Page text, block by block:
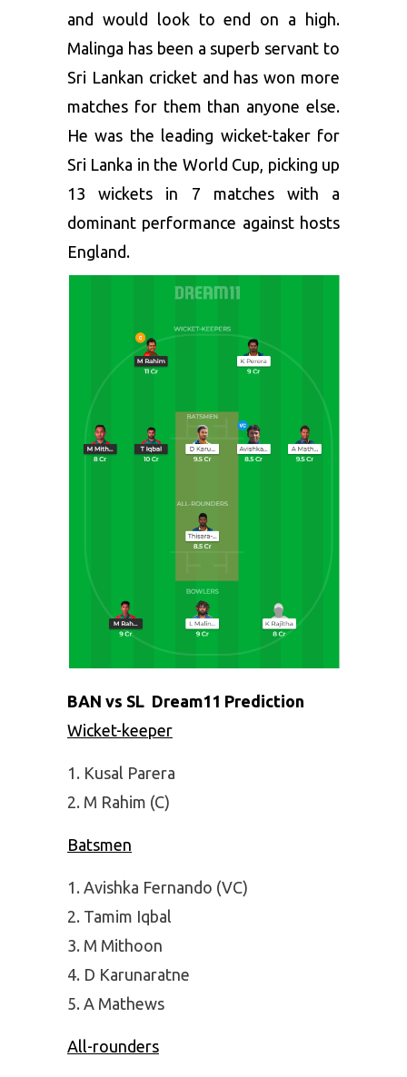
and would look to end on a high.
Malinga has been a superb servant to
Sri Lankan cricket and has won more
matches for them than anyone else.
He was the leading wicket-taker for
Sri Lanka in the World Cup, picking up
13 wickets in 7 matches with a
dominant performance against hosts
England.
BAN vs SL Dream11 Prediction
Wicket-keeper
Kusal Parera
M Rahim (C)
Batsmen
Avishka Fernando (VC)
Tamim Iqbal
M Mithoon
D Karunaratne
A Mathews
All-rounders